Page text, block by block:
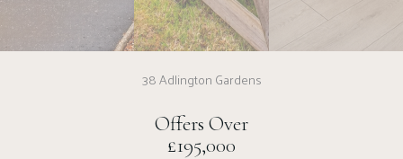
38 Adlington Gardens
Offers Over
£195,000